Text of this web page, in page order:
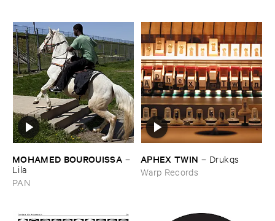
MOHAMED ​BOUROUISSA –
Lila
PAN
APHEX ​TWIN – Drukqs
Warp Records